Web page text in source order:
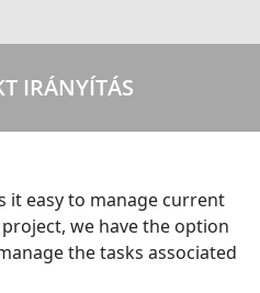
IRÁNYÍTÁS
it easy to manage current
we have the option
the tasks associated